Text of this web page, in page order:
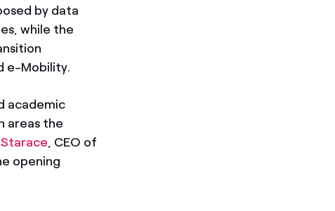
by data
while the
e-Mobility.
academic
areas the
, CEO of
opening